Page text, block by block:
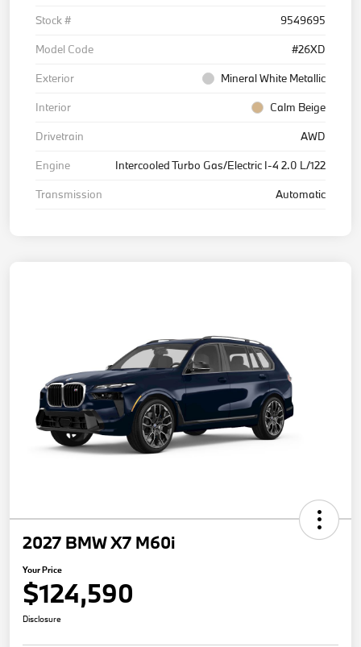
Stock #
9549695
Model Code
#26XD
Exterior
Mineral White Metallic
Interior
Calm Beige
Drivetrain
AWD
Engine
Intercooled Turbo Gas/Electric I-4 2.0 L/122
Transmission
Automatic
2027 BMW X7 M60i
Your Price
$124,590
Disclosure